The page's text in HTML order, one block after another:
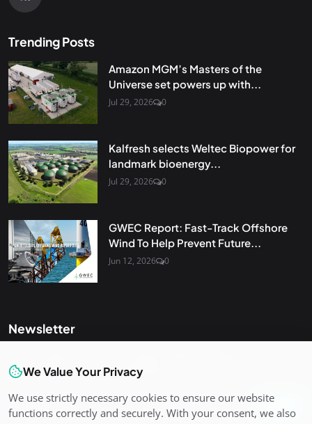
Trending Posts
Amazon MGM’s Masters of the
Universe set powers up with...
Jul 29, 2026 0
Kalfresh selects Weltec Biopower for
landmark bioenergy...
Jul 29, 2026 0
GWEC Report: Fast-Track Offshore
Wind To Help Prevent Future...
Jun 12, 2026 0
Newsletter
inbox. Sign up for our newsletter.
Join
We Value Your Privacy
We use strictly necessary cookies to ensure our website
functions correctly and securely. With your consent, we also